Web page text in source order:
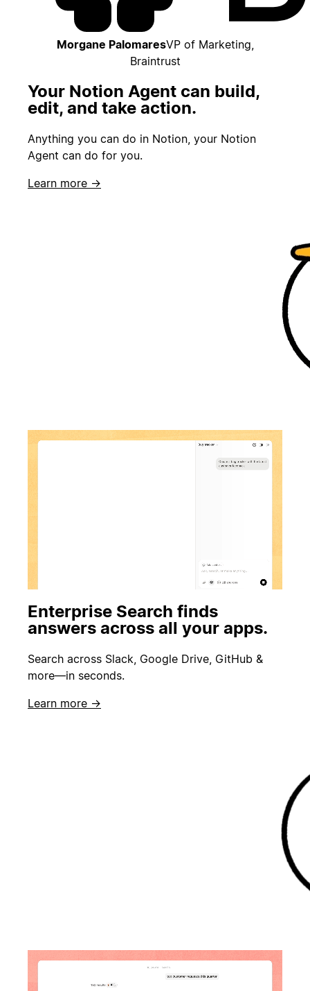
Morgane PalomaresVP of Marketing,
Braintrust
Your Notion Agent can build,
edit, and take action.
Anything you can do in Notion, your Notion
Agent can do for you.
Learn more →
Enterprise Search finds
answers across all your apps.
Search across Slack, Google Drive, GitHub &
more—in seconds.
Learn more →